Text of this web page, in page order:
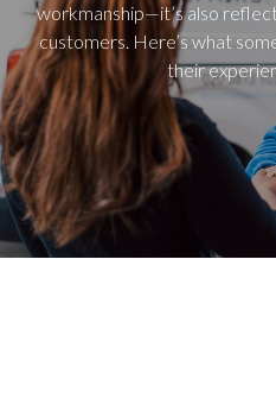
workmanship—it’s also
customers. Here’s what
their